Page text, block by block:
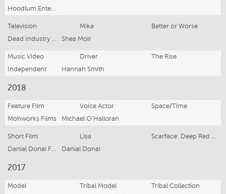
Television Mika
Better or Worse
Shea Moir
Music Video Driver
The Rise
Independent
Hannah Smith
2018
Feature Film Voice Actor
Space/Time
Mohworks Films
Michael O'Halloran
Short Film Lisa
Danial Donai
2017
Model Tribal Model
Tribal Collection